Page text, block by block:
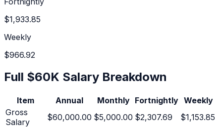
$1,933.85
Weekly
$966.92
Full $60K Salary Breakdown
Item Annual Monthly Fortnightly Weekly
Gross
Salary
$60,000.00 $5,000.00 $2,307.69
$1,153.85